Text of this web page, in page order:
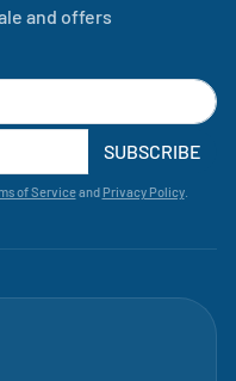
and offers
SUBSCRIBE
of Serviceand Privacy Policy.